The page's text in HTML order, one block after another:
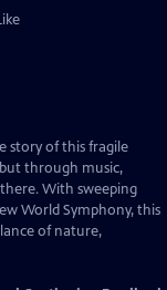
story of this fragile
through music,
With sweeping
World Symphony, this
of nature,